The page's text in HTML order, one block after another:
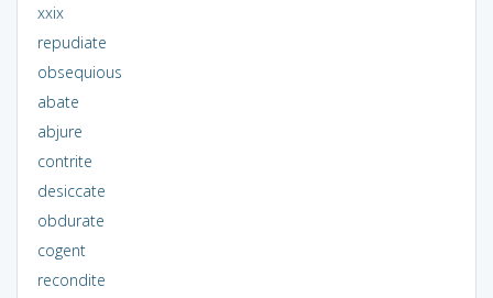
xxix
repudiate
obsequious
abate
abjure
contrite
desiccate
obdurate
cogent
recondite